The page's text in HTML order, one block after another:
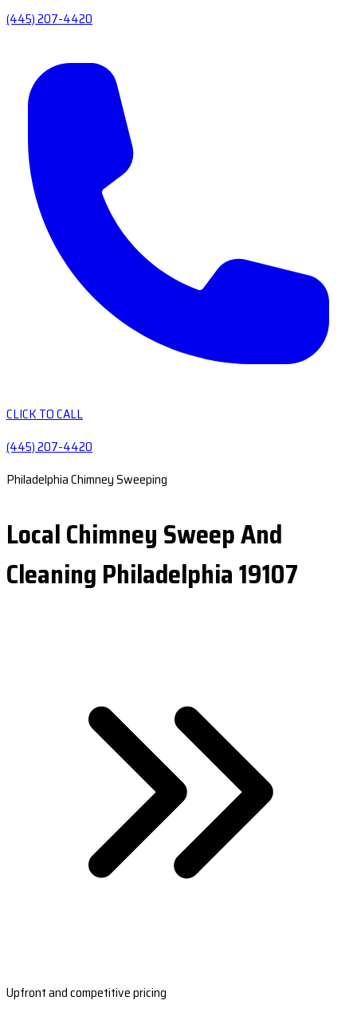
(445) 207-4420
CLICK TO CALL
(445) 207-4420
Philadelphia Chimney Sweeping
Local Chimney Sweep And
Cleaning Philadelphia 19107
Upfront and competitive pricing